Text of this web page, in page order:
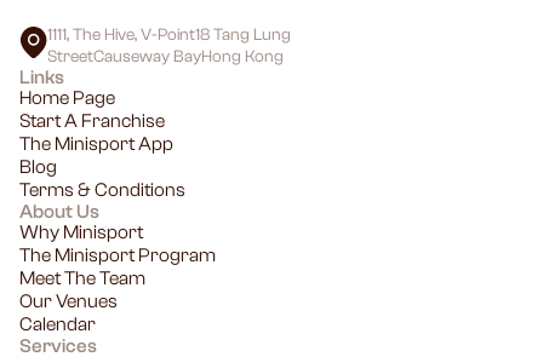
1111, The Hive, V-Point18 Tang Lung
StreetCauseway BayHong Kong
Links
Home Page
Start A Franchise
The Minisport App
Blog
Terms & Conditions
About Us
Why Minisport
The Minisport Program
Meet The Team
Our Venues
Calendar
Services